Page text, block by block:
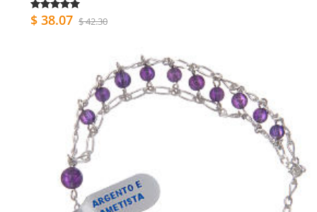
$ 38.07 $ 42.30